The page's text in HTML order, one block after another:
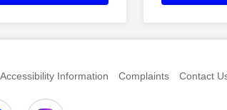
Accessibility Information Complaints Contact